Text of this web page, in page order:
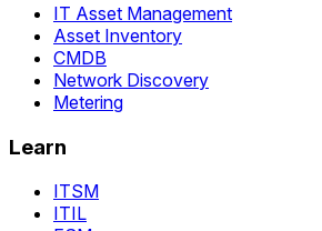
IT Asset Management
Asset Inventory
CMDB
Network Discovery
Metering
Learn
ITSM
ITIL